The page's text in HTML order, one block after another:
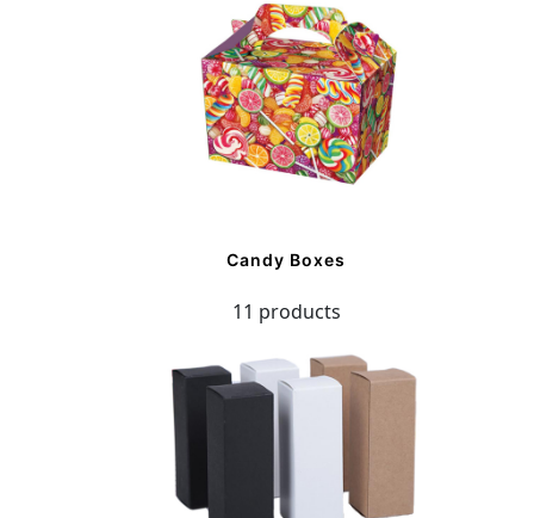
Candy Boxes
11 products